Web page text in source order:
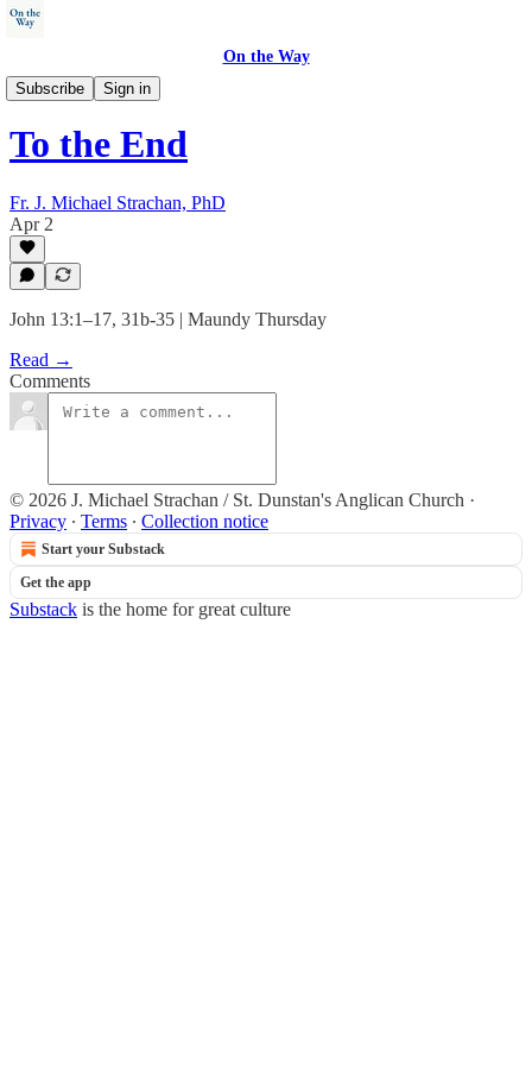
On the Way
Subscribe
Sign in
Sermons
To the End
Fr. J. Michael Strachan, PhD
Apr 2
John 13:1–17, 31b-35 | Maundy Thursday
Read →
Comments
© 2026 J. Michael Strachan / St. Dunstan's Anglican Church ·
Privacy ∙ Terms ∙ Collection notice
Start your Substack
Get the app
Substack is the home for great culture